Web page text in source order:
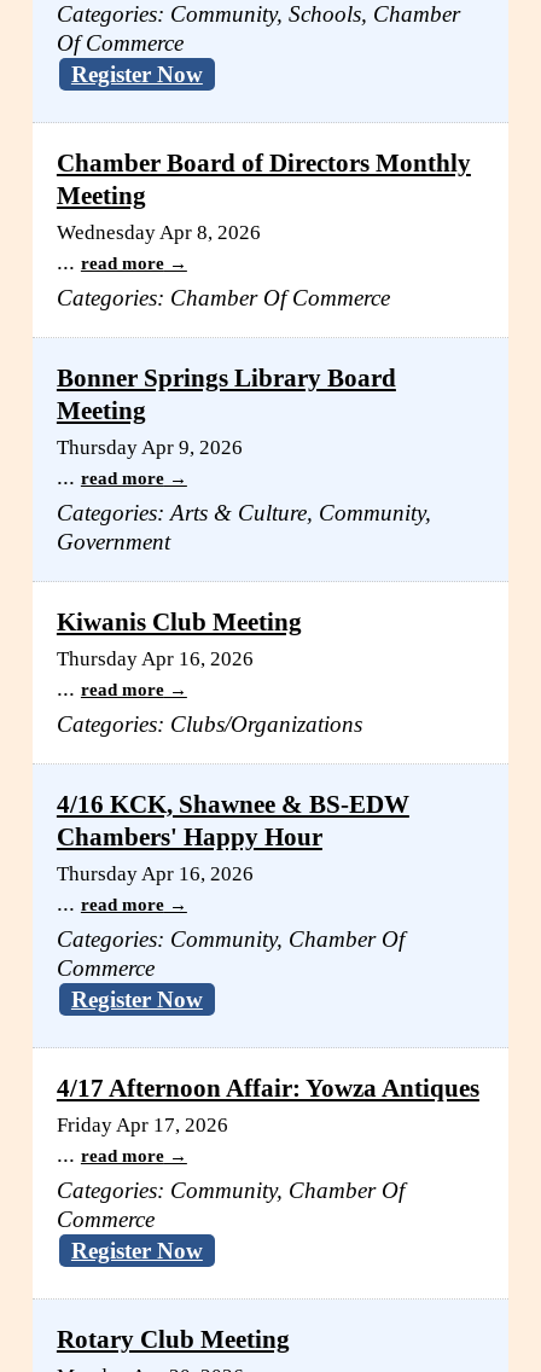
Categories: Community, Schools, Chamber
Of Commerce
Register Now
Chamber Board of Directors Monthly
Meeting
Wednesday Apr 8, 2026
... read more
Categories: Chamber Of Commerce
Bonner Springs Library Board
Meeting
Thursday Apr 9, 2026
... read more
Categories: Arts & Culture, Community,
Government
Kiwanis Club Meeting
Thursday Apr 16, 2026
... read more
Categories: Clubs/Organizations
4/16 KCK, Shawnee & BS-EDW
Chambers' Happy Hour
Thursday Apr 16, 2026
... read more
Categories: Community, Chamber Of
Commerce
Register Now
4/17 Afternoon Affair: Yowza Antiques
Friday Apr 17, 2026
... read more
Categories: Community, Chamber Of
Commerce
Register Now
Rotary Club Meeting